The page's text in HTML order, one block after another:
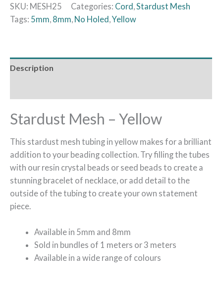
SKU: MESH25 Categories: Cord Stardust Mesh
Tags: 5mm 8mm No Holed Yellow
Description
Stardust Mesh – Yellow
This stardust mesh tubing in yellow makes for a brilliant
addition to your beading collection. Try filling the tubes
with our resin crystal beads or seed beads to create a
stunning bracelet of necklace, or add detail to the
outside of the tubing to create your own statement
piece.
Available in 5mm and 8mm
Sold in bundles of 1 meters or 3 meters
Available in a wide range of colours